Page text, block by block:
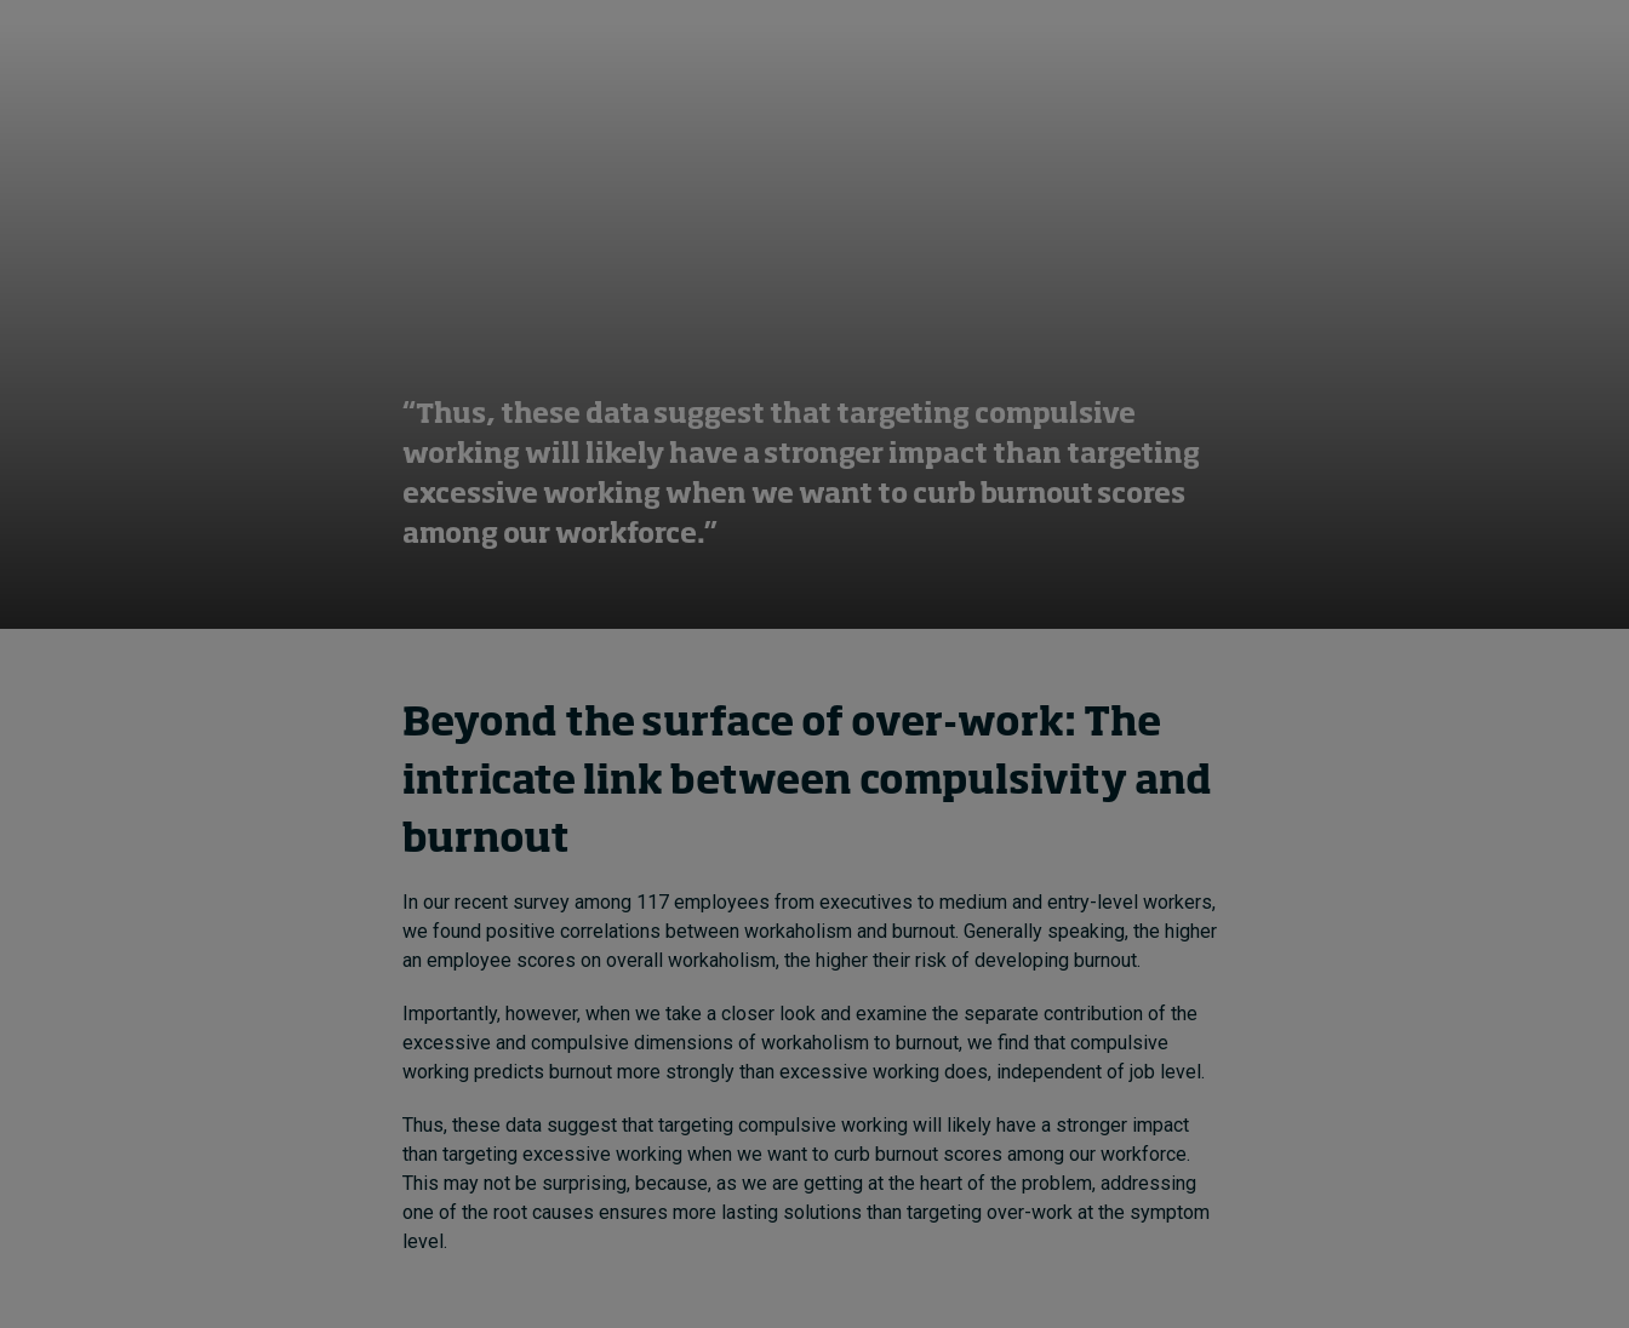
“Thus, these data suggest that targeting compulsive
working will likely have a stronger impact than targeting
excessive working when we want to curb burnout scores
among our workforce.”
Beyond the surface of over-work: The
intricate link between compulsivity and
burnout
In our recent survey among 117 employees from executives to medium and entry-level workers,
we found positive correlations between workaholism and burnout. Generally speaking, the higher
an employee scores on overall workaholism, the higher their risk of developing burnout.
Importantly, however, when we take a closer look and examine the separate contribution of the
excessive and compulsive dimensions of workaholism to burnout, we find that compulsive
working predicts burnout more strongly than excessive working does, independent of job level.
Thus, these data suggest that targeting compulsive working will likely have a stronger impact
than targeting excessive working when we want to curb burnout scores among our workforce.
This may not be surprising, because, as we are getting at the heart of the problem, addressing
one of the root causes ensures more lasting solutions than targeting over-work at the symptom
level.